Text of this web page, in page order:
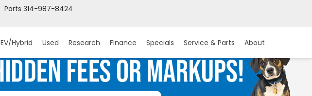
Parts 314-987-8424
EV/Hybrid Used Research Finance Specials Service & Parts About